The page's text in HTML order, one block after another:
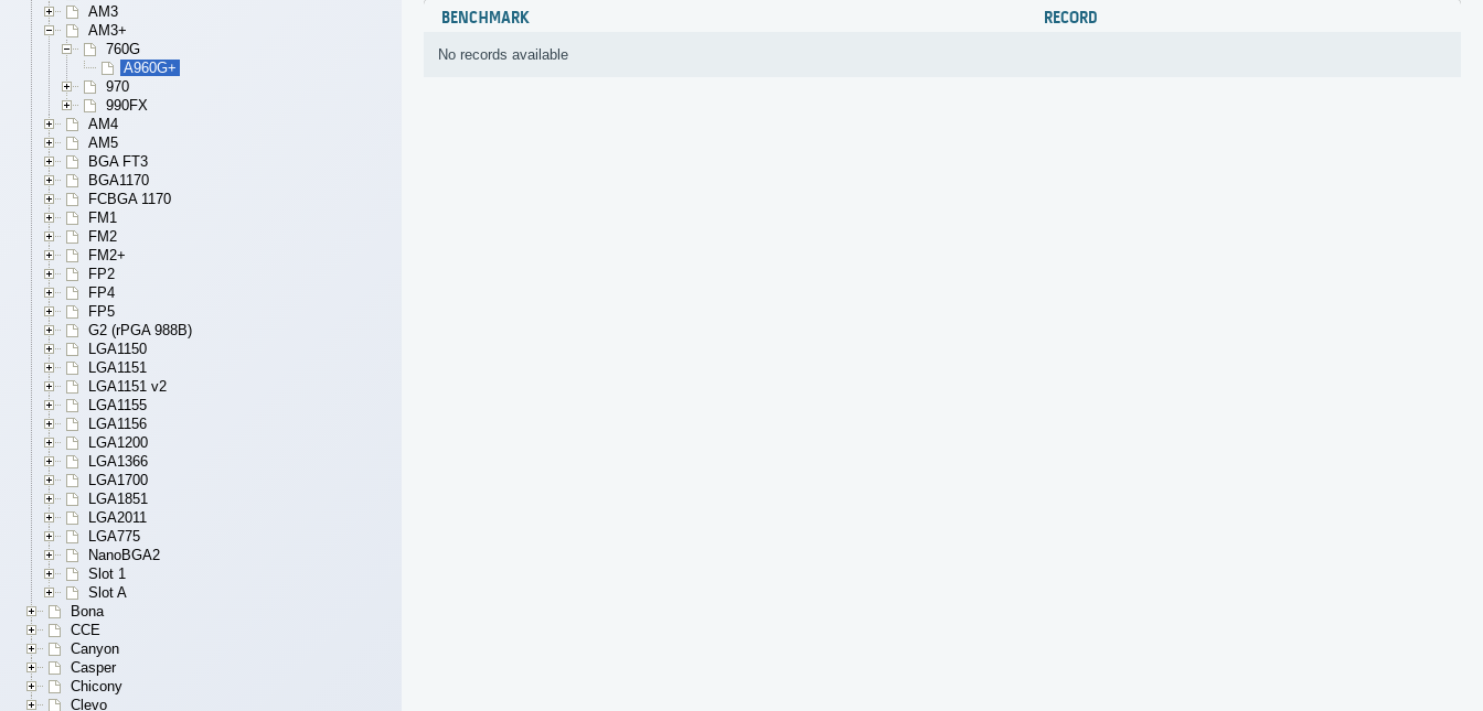
AM3
AM3+
760G
A960G+
970
990FX
AM4
AM5
BGA FT3
BGA1170
FCBGA 1170
FM1
FM2
FM2+
FP2
FP4
FP5
G2 (rPGA 988B)
LGA1150
LGA1151
LGA1151 v2
LGA1155
LGA1156
LGA1200
LGA1366
LGA1700
LGA1851
LGA2011
LGA775
NanoBGA2
Slot 1
Slot A
Bona
CCE
Canyon
Casper
Chicony
Clevo
BENCHMARK RECORD
No records available